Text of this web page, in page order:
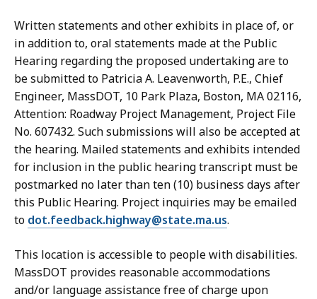
Written statements and other exhibits in place of, or
in addition to, oral statements made at the Public
Hearing regarding the proposed undertaking are to
be submitted to Patricia A. Leavenworth, P.E., Chief
Engineer, MassDOT, 10 Park Plaza, Boston, MA 02116,
Attention: Roadway Project Management, Project File
No. 607432. Such submissions will also be accepted at
the hearing. Mailed statements and exhibits intended
for inclusion in the public hearing transcript must be
postmarked no later than ten (10) business days after
this Public Hearing. Project inquiries may be emailed
to dot.feedback.highway@state.ma.us.
This location is accessible to people with disabilities.
MassDOT provides reasonable accommodations
and/or language assistance free of charge upon